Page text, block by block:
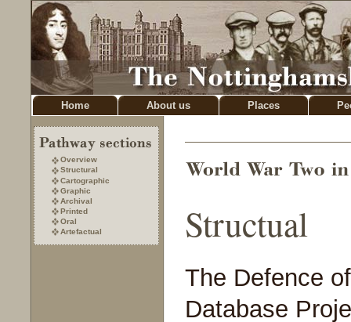
Home About us Places
Overview
Structural
Cartographic
Graphic
Archival
Printed
Oral
Artefactual
Structual
The Defence
Database